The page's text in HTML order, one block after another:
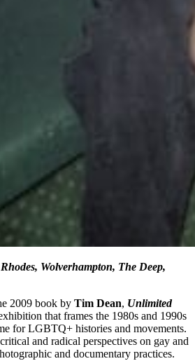
Wolverhampton, The Deep,
2009 book by Tim Dean, Unlimited
that frames the 1980s and 1990s
for LGBTQ+ histories and movements.
and radical perspectives on gay and
and documentary practices.